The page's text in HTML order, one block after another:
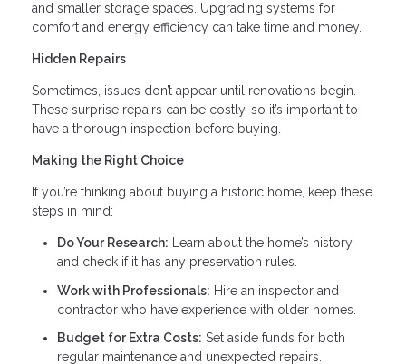
and smaller storage spaces. Upgrading systems for
comfort and energy efficiency can take time and money.
Hidden Repairs
Sometimes, issues don’t appear until renovations begin.
These surprise repairs can be costly, so it’s important to
have a thorough inspection before buying.
Making the Right Choice
If you’re thinking about buying a historic home, keep these
steps in mind:
Do Your Research: Learn about the home’s history
and check if it has any preservation rules.
Work with Professionals: Hire an inspector and
contractor who have experience with older homes.
Budget for Extra Costs: Set aside funds for both
regular maintenance and unexpected repairs.